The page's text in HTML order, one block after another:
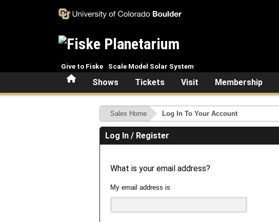
HomeShows Tickets Visit Membership
Give to Fiske Scale Model Solar System
Sales Home Log In To Your Account
Log In / Register
What is your email address?
My email address is